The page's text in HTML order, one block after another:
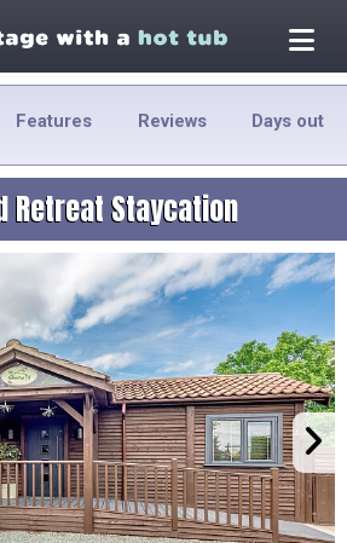
Features Reviews Days out
Retreat Staycation